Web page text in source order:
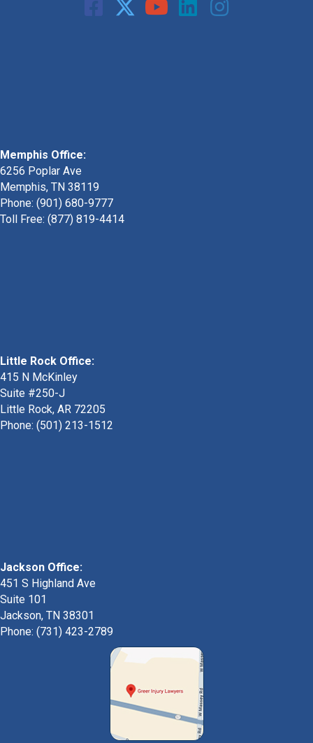
Memphis Office:
6256 Poplar Ave
Memphis, TN 38119
Phone: (901) 680-9777
Toll Free: (877) 819-4414
Little Rock Office:
415 N McKinley
Suite #250-J
Little Rock, AR 72205
Phone: (501) 213-1512
Jackson Office:
451 S Highland Ave
Suite 101
Jackson, TN 38301
Phone: (731) 423-2789